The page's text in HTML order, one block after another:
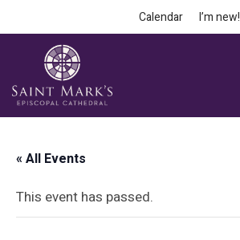
Calendar I’m new!
« All Events
This event has passed.